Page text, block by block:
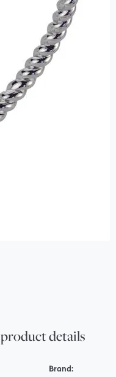
Choosing the Right
Master IJO Jeweler
Custom Bridal
product details
Brand: